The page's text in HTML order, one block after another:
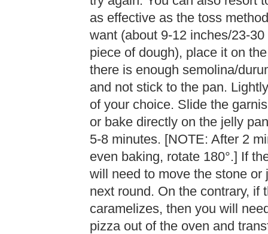
as effective as the toss
want (about 9-12 inches/23-
piece of dough), place it on
there is enough semolina/
and not stick to the pan.
of your choice. Slide the
or bake directly on the jelly
5-8 minutes. [NOTE: After 2
even baking, rotate 180°.] If
will need to move the stone
next round. On the contrary, if
caramelizes, then you will
pizza out of the oven and